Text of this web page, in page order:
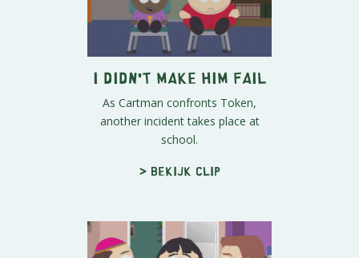
I Didn't Make Him Fail
As Cartman confronts Token,
another incident takes place at
school.
> Bekijk clip